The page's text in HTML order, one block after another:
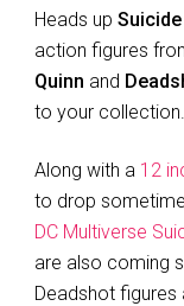
Heads up Suicide
action figures
Quinn and
to your collection.
Along with a 12
to drop
DC Multiverse
are also coming
Deadshot